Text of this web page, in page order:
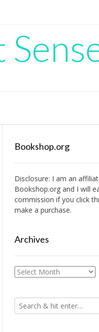
Bookshop.org
Disclosure: I am an
Bookshop.organd I will
commission if you click
make a purchase.
Archives
Archives